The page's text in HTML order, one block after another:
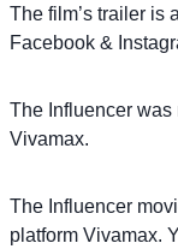
The film’s trailer is
Facebook &
The Influencer was
Vivamax.
The Influencer
platform Vivamax.